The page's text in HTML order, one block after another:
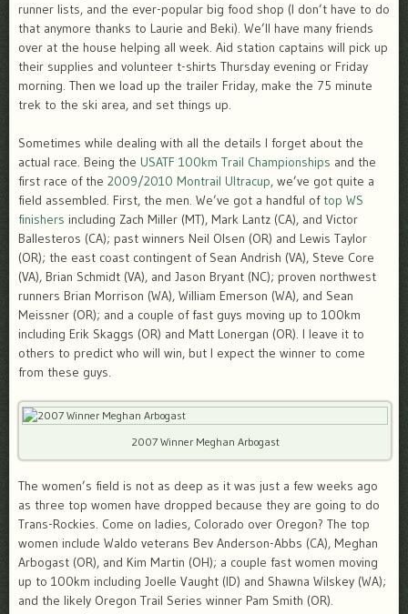
runner lists, and the ever-popular big food shop (I don’t have to do
that anymore thanks to Laurie and Beki). We’ll have many friends
over at the house helping all week. Aid station captains will pick up
their supplies and volunteer t-shirts Thursday evening or Friday
morning. Then we load up the trailer Friday, make the 75 minute
trek to the ski area, and set things up.
Sometimes while dealing with all the details I forget about the
actual race. Being the USATF 100km Trail Championships and the
first race of the 2009/2010 Montrail Ultracup, we’ve got quite a
field assembled. First, the men. We’ve got a handful of top WS
finishers including Zach Miller (MT), Mark Lantz (CA), and Victor
Ballesteros (CA); past winners Neil Olsen (OR) and Lewis Taylor
(OR); the east coast contingent of Sean Andrish (VA), Steve Core
(VA), Brian Schmidt (VA), and Jason Bryant (NC); proven northwest
runners Brian Morrison (WA), William Emerson (WA), and Sean
Meissner (OR); and a couple of fast guys moving up to 100km
including Erik Skaggs (OR) and Matt Lonergan (OR). I leave it to
others to predict who will win, but I expect the winner to come
from these guys.
2007 Winner Meghan Arbogast
The women’s field is not as deep as it was just a few weeks ago
as three top women have dropped because they are going to do
Trans-Rockies. Come on ladies, Colorado over Oregon? The top
women include Waldo veterans Bev Anderson-Abbs (CA), Meghan
Arbogast (OR), and Kim Martin (OH); a couple fast women moving
up to 100km including Joelle Vaught (ID) and Shawna Wilskey (WA);
and the likely Oregon Trail Series winner Pam Smith (OR).